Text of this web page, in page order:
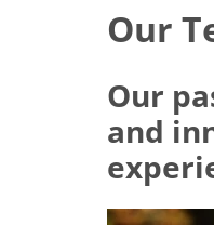
Our
Our
and